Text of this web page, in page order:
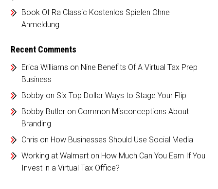
Book Of Ra Classic Kostenlos Spielen Ohne
Anmeldung
Recent Comments
Erica Williams on Nine Benefits Of A Virtual Tax Prep
Business
Bobby on Six Top Dollar Ways to Stage Your Flip
Bobby Butler on Common Misconceptions About
Branding
Chris on How Businesses Should Use Social Media
Working at Walmart on How Much Can You Earn If You
Invest in a Virtual Tax Office?